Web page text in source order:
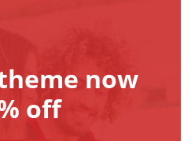
now
off